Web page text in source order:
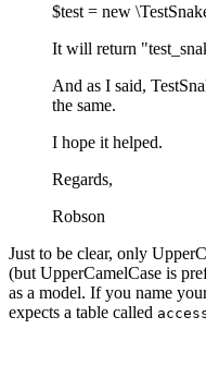
$test = new
It will return
And as I said,
the same.
I hope it helped.
Regards,
Robson
Just to be clear, only
(but UpperCamelCase is
as a model. If you name
expects a table called